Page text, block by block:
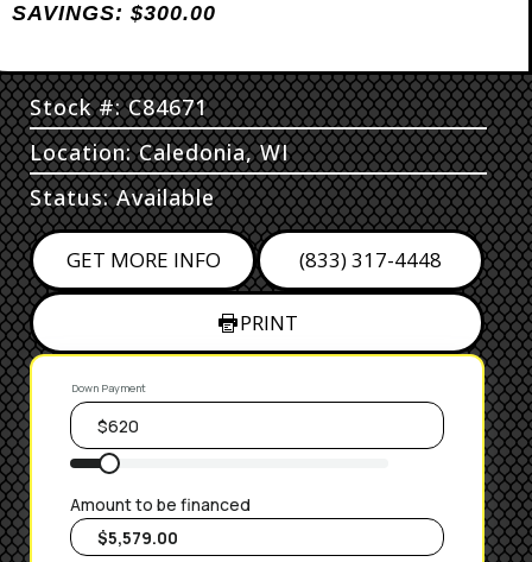
SAVINGS: $300.00
Stock #: C84671
Location: Caledonia, WI
Status: Available
GET MORE INFO (833) 317-4448
PRINT
Down Payment
Amount to be financed